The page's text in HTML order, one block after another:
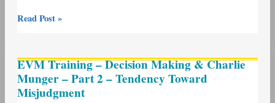
Read Post »
EVM Training – Decision Making & Charlie
Munger – Part 2 – Tendency Toward
Misjudgment
Training
–
Decision